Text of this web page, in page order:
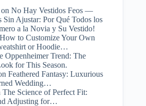
on No Hay Vestidos Feos —
Sin Ajustar: Por Qué Todos los
a la Novia y Su Vestido!
How to Customize Your Own
or Hoodie…
Oppenheimer Trend: The
for This Season.
Feathered Fantasy: Luxurious
Wedding…
The Science of Perfect Fit:
Adjusting for…